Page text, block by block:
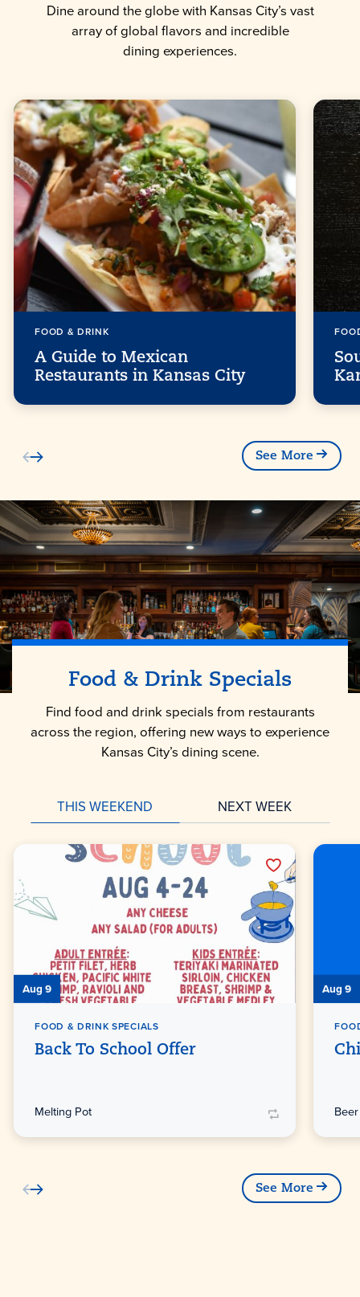
Dine around the globe with Kansas City’s vast
array of global flavors and incredible
dining experiences.
FOOD & DRINK
A Guide to Mexican
Restaurants in Kansas City
See More
Food & Drink Specials
Find food and drink specials from restaurants
across the region, offering new ways to experience
Kansas City’s dining scene.
THIS WEEKEND NEXT WEEK
Aug 9
FOOD & DRINK SPECIALS
Back To School Offer
Melting Pot
Aug 9
See More